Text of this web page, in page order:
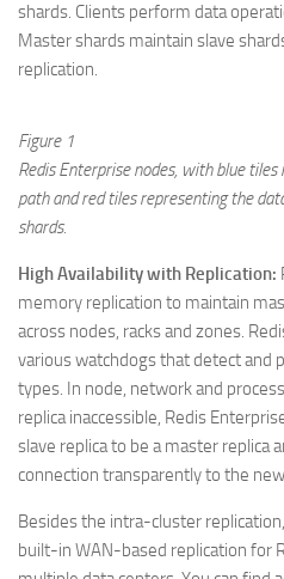
shards. Clients perform data
Master shards maintain slave
replication.
Figure 1
Redis Enterprise nodes, with blue
path and red tiles representing the
shards.
High Availability with Replication:
memory replication to maintain
across nodes, racks and zones.
various watchdogs that detect and
types. In node, network and
replica inaccessible, Redis
slave replica to be a master replica
connection transparently to the
Besides the intra-cluster
built-in WAN-based replication for